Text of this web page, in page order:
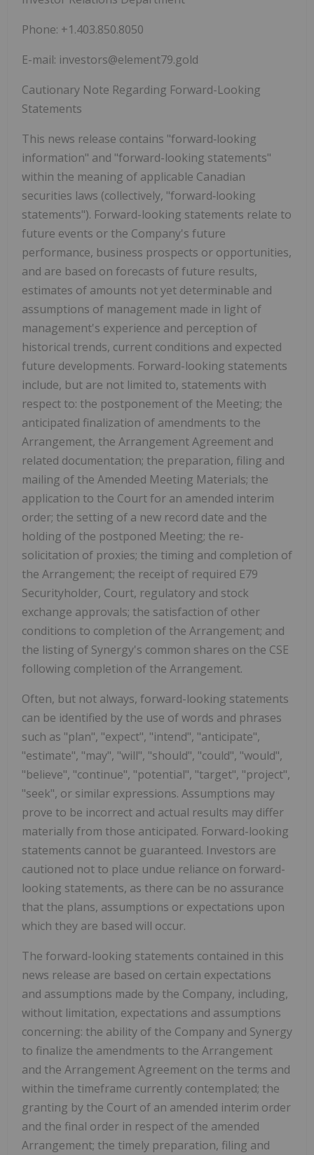
Phone: +1.403.850.8050
E-mail: investors@element79.gold
Cautionary Note Regarding Forward-Looking
Statements
This news release contains "forward‐looking
information" and "forward-looking statements"
within the meaning of applicable Canadian
securities laws (collectively, "forward‐looking
statements"). Forward-looking statements relate to
future events or the Company's future
performance, business prospects or opportunities,
and are based on forecasts of future results,
estimates of amounts not yet determinable and
assumptions of management made in light of
management's experience and perception of
historical trends, current conditions and expected
future developments. Forward-looking statements
include, but are not limited to, statements with
respect to: the postponement of the Meeting; the
anticipated finalization of amendments to the
Arrangement, the Arrangement Agreement and
related documentation; the preparation, filing and
mailing of the Amended Meeting Materials; the
application to the Court for an amended interim
order; the setting of a new record date and the
holding of the postponed Meeting; the re-
solicitation of proxies; the timing and completion of
the Arrangement; the receipt of required E79
Securityholder, Court, regulatory and stock
exchange approvals; the satisfaction of other
conditions to completion of the Arrangement; and
the listing of Synergy's common shares on the CSE
following completion of the Arrangement.
Often, but not always, forward-looking statements
can be identified by the use of words and phrases
such as "plan", "expect", "intend", "anticipate",
"estimate", "may", "will", "should", "could", "would",
"believe", "continue", "potential", "target", "project",
"seek", or similar expressions. Assumptions may
prove to be incorrect and actual results may differ
materially from those anticipated. Forward-looking
statements cannot be guaranteed. Investors are
cautioned not to place undue reliance on forward-
looking statements, as there can be no assurance
that the plans, assumptions or expectations upon
which they are based will occur.
The forward-looking statements contained in this
news release are based on certain expectations
and assumptions made by the Company, including,
without limitation, expectations and assumptions
concerning: the ability of the Company and Synergy
to finalize the amendments to the Arrangement
and the Arrangement Agreement on the terms and
within the timeframe currently contemplated; the
granting by the Court of an amended interim order
and the final order in respect of the amended
Arrangement; the timely preparation, filing and